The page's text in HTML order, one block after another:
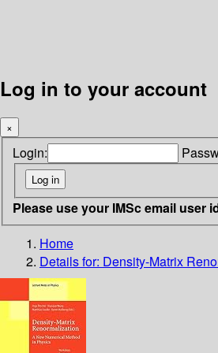
Log in to your account
×
Login:
Please use your IMSc email user
Home
Details for: Density-Matrix